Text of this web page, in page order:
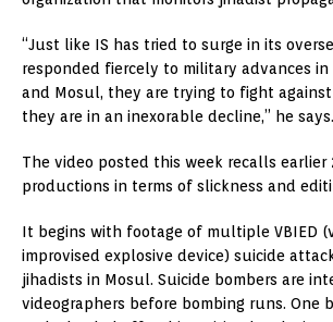
“Just like IS has tried to surge in its
responded fiercely to military advances in
and Mosul, they are trying to fight
they are in an inexorable decline,” he says.
The video posted this week recalls earlier
productions in terms of slickness and
It begins with footage of multiple VBIED
improvised explosive device) suicide
jihadists in Mosul. Suicide bombers are
videographers before bombing runs. One